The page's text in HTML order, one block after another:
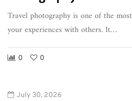
Travel photography is one of the
your experiences with others. It…
0 0
July 30, 2026